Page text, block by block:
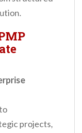
projects,